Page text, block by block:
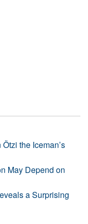
the Iceman’s
May Depend on
a Surprising